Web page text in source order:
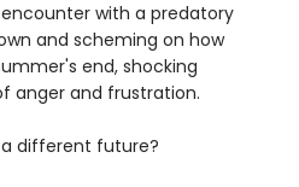
with a predatory
and scheming on how
end, shocking
anger and frustration.
different future?